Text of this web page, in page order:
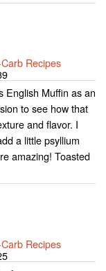
Recipes
English Muffin as an
to see how that
and flavor. I
a little psyllium
amazing! Toasted
Recipes